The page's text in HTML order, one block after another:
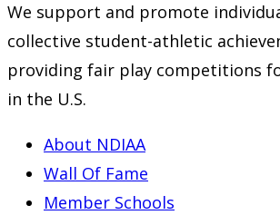
tab
new
tab
a
new
tab
We support and promote
collective student-athletic
providing fair play competitions
in the U.S.
About NDIAA
Wall Of Fame
Member Schools